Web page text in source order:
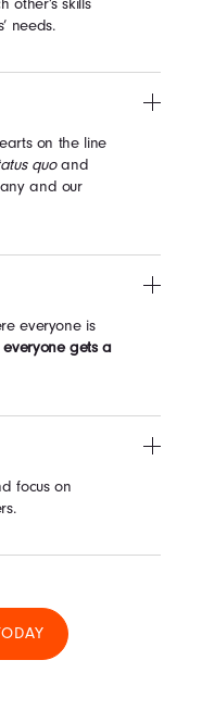
skills
needs.
on the line
quoand
and our
everyone is
everyone gets a
focus on